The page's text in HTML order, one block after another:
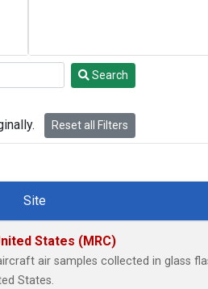
Search
Reset all Filters
Site
States (MRC)
air samples collected in glass
States.